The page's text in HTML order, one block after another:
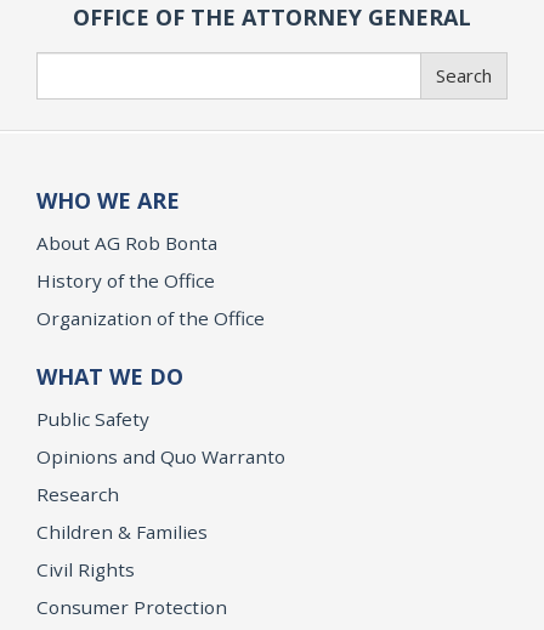
OFFICE OF THE ATTORNEY GENERAL
Search
WHO WE ARE
About AG Rob Bonta
History of the Office
Organization of the Office
WHAT WE DO
Public Safety
Opinions and Quo Warranto
Research
Children & Families
Civil Rights
Consumer Protection